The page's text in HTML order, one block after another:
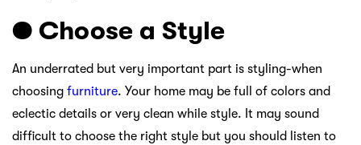
● Choose a Style
An underrated but very important part is styling-when
choosing furniture. Your home may be full of colors and
eclectic details or very clean while style. It may sound
difficult to choose the right style but you should listen to